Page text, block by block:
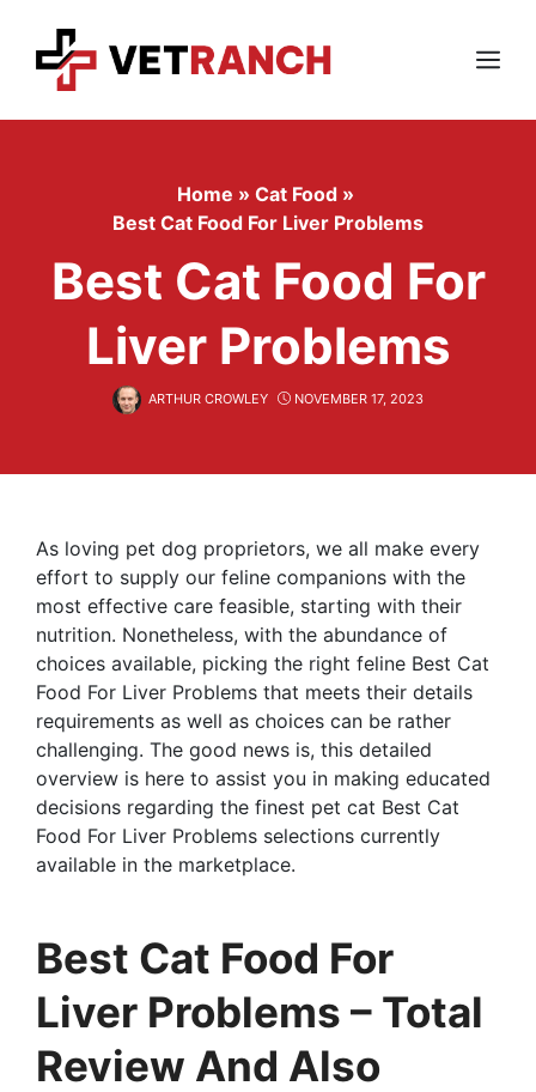
content
Menu
Home » Cat Food »
Best Cat Food For Liver Problems
Best Cat Food For
Liver Problems
ARTHUR CROWLEY NOVEMBER 17, 2023
As loving pet dog proprietors, we all make every
effort to supply our feline companions with the
most effective care feasible, starting with their
nutrition. Nonetheless, with the abundance of
choices available, picking the right feline Best Cat
Food For Liver Problems that meets their details
requirements as well as choices can be rather
challenging. The good news is, this detailed
overview is here to assist you in making educated
decisions regarding the finest pet cat Best Cat
Food For Liver Problems selections currently
available in the marketplace.
Best Cat Food For
Liver Problems – Total
Review And Also